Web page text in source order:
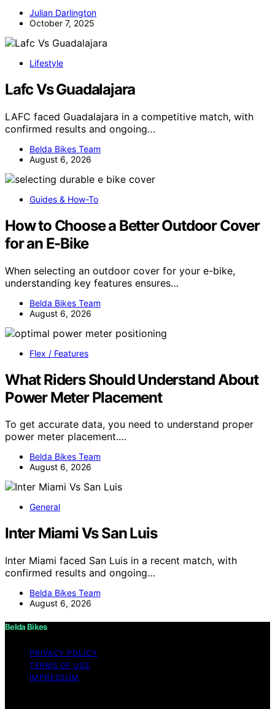
Julian Darlington
October 7, 2025
Lifestyle
Lafc Vs Guadalajara
LAFC faced Guadalajara in a competitive match, with
confirmed results and ongoing…
Belda Bikes Team
August 6, 2026
Guides & How-To
How to Choose a Better Outdoor Cover
for an E-Bike
When selecting an outdoor cover for your e-bike,
understanding key features ensures…
Belda Bikes Team
August 6, 2026
Flex / Features
What Riders Should Understand About
Power Meter Placement
To get accurate data, you need to understand proper
power meter placement.…
Belda Bikes Team
August 6, 2026
General
Inter Miami Vs San Luis
Inter Miami faced San Luis in a recent match, with
confirmed results and ongoing…
Belda Bikes Team
August 6, 2026
Belda Bikes
PRIVACY POLICY
TERMS OF USE
IMPRESSUM